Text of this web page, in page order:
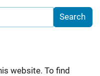
website. To find